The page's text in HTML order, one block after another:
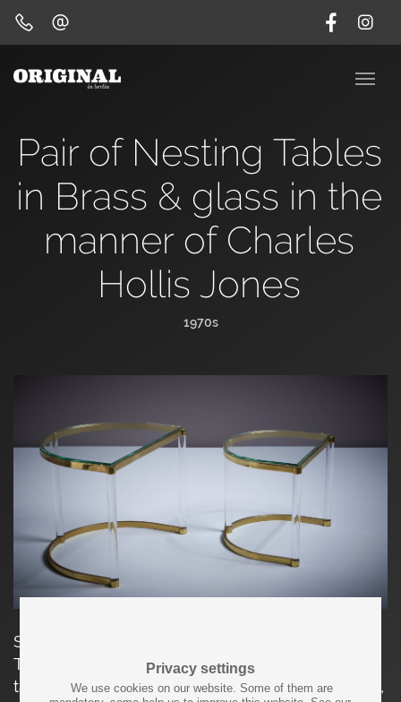
Privacy settings
We use cookies on our website. Some of them are
Pair of Nesting Tables
in Brass & glass in the
manner of Charles
Hollis Jones
1970s
Set of two nesting tables in excellent condition.
The measurements given apply to the large
table. The small table measures 38 cm in depth,